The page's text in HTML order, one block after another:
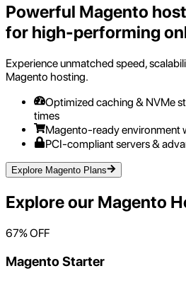
Powerful Magento
for high-performing
Experience unmatched speed,
Magento hosting.
Optimized caching & NVMe
times
Magento-ready environment
PCI-compliant servers &
Explore Magento Plans
Explore our Magento
67% OFF
Magento Starter